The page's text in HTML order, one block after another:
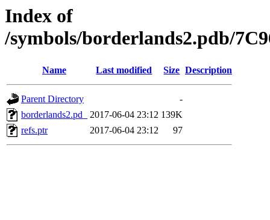
Index of
/symbols/borderlands2.pdb/
Name Last modified Size Description
Parent Directory
-
borderlands2.pd_
2017-06-04 23:12 139K
refs.ptr
2017-06-04 23:12 97